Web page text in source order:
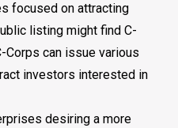
focused on attracting
listing might find C-
Corps can issue various
investors interested in
desiring a more